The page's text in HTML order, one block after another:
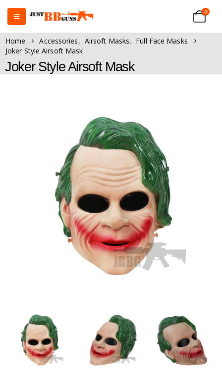
0
Home Accessories, Airsoft Masks, Full Face Masks
Joker Style Airsoft Mask
Joker Style Airsoft Mask